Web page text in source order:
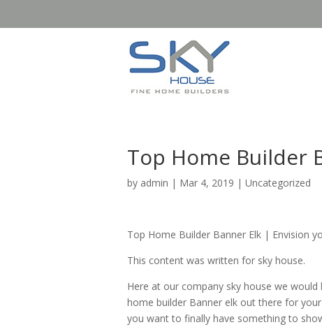
Top Home Builder
by admin | Mar 4, 2019 | Uncategorized
Top Home Builder Banner Elk | Envision
This content was written for sky house.
Here at our company sky house we
home builder Banner elk out there for
you want to finally have something to